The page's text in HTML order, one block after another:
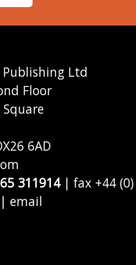
Publishing Ltd
Floor
6AD
311914| fax +44 (0)
email